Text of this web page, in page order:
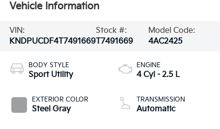
Vehicle Information
VIN:
KNDPUCDF4T7491669
Stock #:
T7491669
Model Code:
4AC2425
BODY STYLE
Sport Utility
EXTERIOR COLOR
Steel Gray
ENGINE
4 Cyl - 2.5 L
TRANSMISSION
Automatic